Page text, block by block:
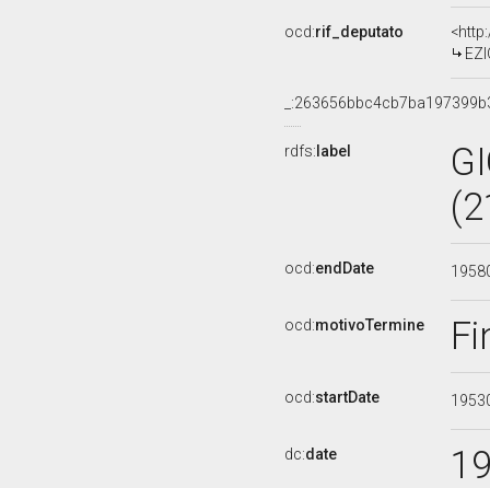
ocd:rif_deputato
rdfs: label
ocd:endDate
ocd:motivoTermine
ocd:startDate
dc:date